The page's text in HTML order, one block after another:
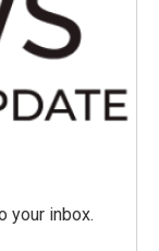
your inbox.